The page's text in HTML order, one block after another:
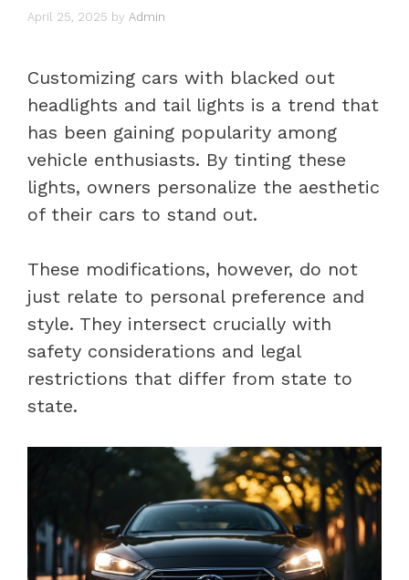
April 25, 2025 by Admin
Customizing cars with blacked out
headlights and tail lights is a trend that
has been gaining popularity among
vehicle enthusiasts. By tinting these
lights, owners personalize the aesthetic
of their cars to stand out.
These modifications, however, do not
just relate to personal preference and
style. They intersect crucially with
safety considerations and legal
restrictions that differ from state to
state.